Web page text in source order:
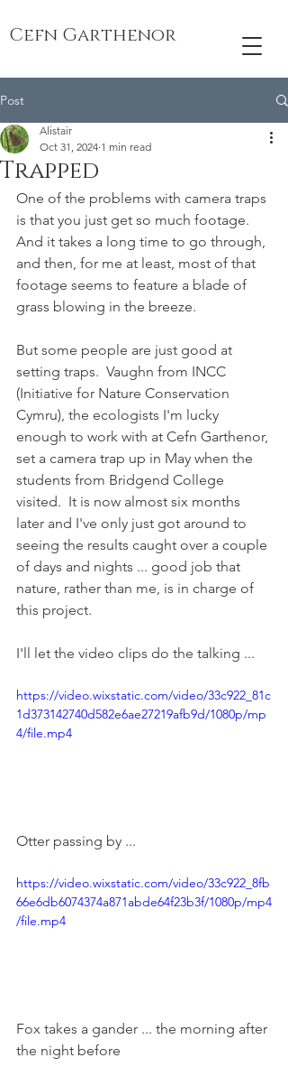
Cefn Garthenor
Post
Trapped
Alistair
Oct 31, 2024 1 min read
One of the problems with camera traps
is that you just get so much footage.
And it takes a long time to go through,
and then, for me at least, most of that
footage seems to feature a blade of
grass blowing in the breeze.
But some people are just good at
setting traps.  Vaughn from INCC
(Initiative for Nature Conservation
Cymru), the ecologists I'm lucky
enough to work with at Cefn Garthenor,
set a camera trap up in May when the
students from Bridgend College
visited.  It is now almost six months
later and I've only just got around to
seeing the results caught over a couple
of days and nights ... good job that
nature, rather than me, is in charge of
this project.
I'll let the video clips do the talking ...
https://video.wixstatic.com/video/33c922_81c
1d373142740d582e6ae27219afb9d/1080p/mp
4/file.mp4
Otter passing by ...
https://video.wixstatic.com/video/33c922_8fb
66e6db6074374a871abde64f23b3f/1080p/mp4
/file.mp4
Fox takes a gander ... the morning after
the night before